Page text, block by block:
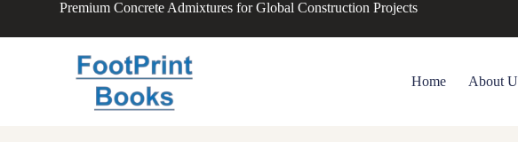
Premium Concrete Admixtures for Global Construction Projects
Home About